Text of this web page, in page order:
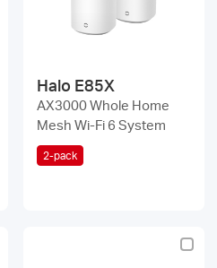
Halo E85X
AX3000 Whole Home
Mesh Wi-Fi 6 System
2-pack